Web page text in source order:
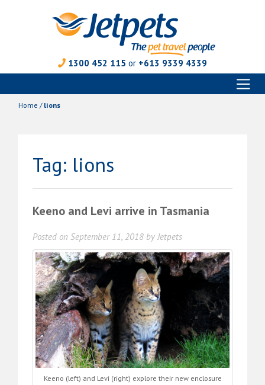
1300 452 115 or +613 9339 4339
content
Home / lions
Tag: lions
Keeno and Levi arrive in Tasmania
Posted on September 11, 2018 byJetpets
Keeno (left) and Levi (right) explore their new enclosure